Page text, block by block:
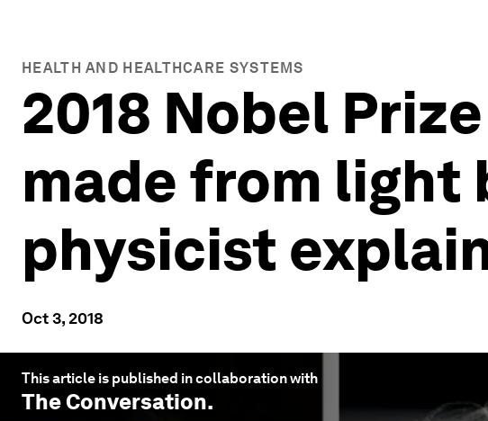
HEALTH AND HEALTHCARE SYSTEMS
2018 Nobel
made from light
physicist
Oct 3, 2018
This article is published in collaboration with
The Conversation.